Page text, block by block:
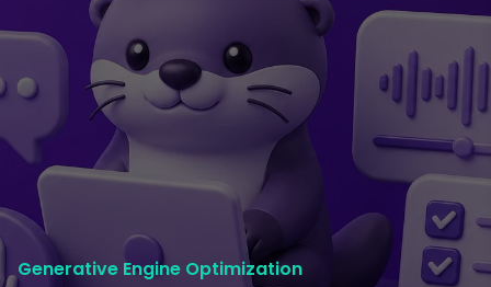
Generative Engine Optimization